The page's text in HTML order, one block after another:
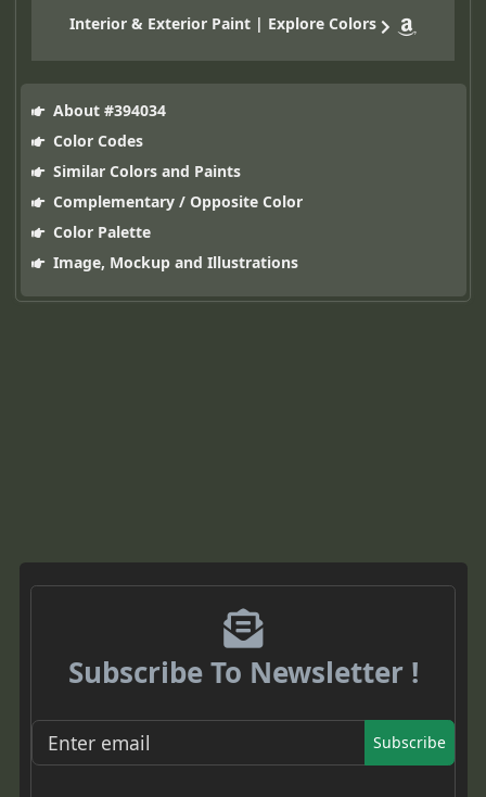
Interior & Exterior Paint | Explore Colors
About #394034
Color Codes
Similar Colors and Paints
Complementary / Opposite Color
Color Palette
Image, Mockup and Illustrations
Subscribe To Newsletter !
Subscribe